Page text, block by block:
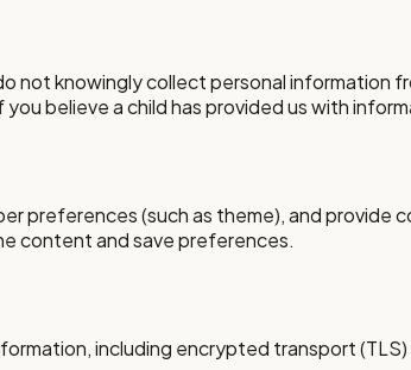
not knowingly collect personal information
believe a child has provided us with
preferences (such as theme), and
content and save preferences.
including encrypted transport